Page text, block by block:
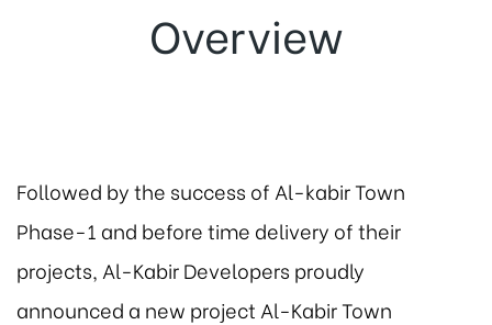
Overview
Followed by the success of Al-kabir Town
Phase-1 and before time delivery of their
projects, Al-Kabir Developers proudly
announced a new project Al-Kabir Town